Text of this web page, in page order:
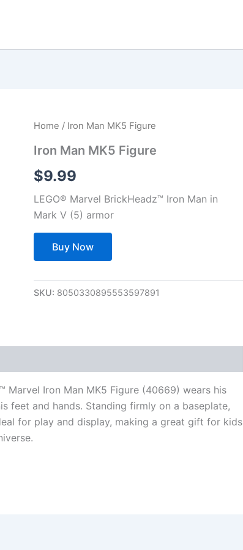
Home / Iron Man MK5 Figure
Iron Man MK5 Figure
$9.99
LEGO® Marvel BrickHeadz™ Iron Man in
Mark V (5) armor
Buy Now
SKU: 8050330895553597891
Marvel Iron Man MK5 Figure (40669) wears his
feet and hands. Standing firmly on a baseplate,
for play and display, making a great gift for kids